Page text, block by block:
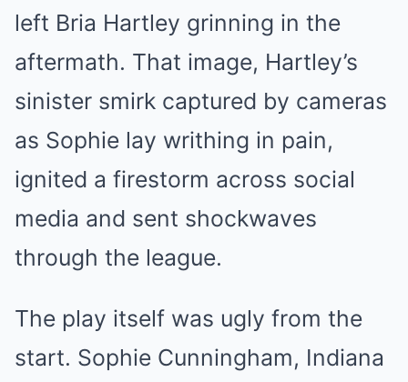
left Bria Hartley grinning in the
aftermath. That image, Hartley’s
sinister smirk captured by cameras
as Sophie lay writhing in pain,
ignited a firestorm across social
media and sent shockwaves
through the league.
The play itself was ugly from the
start. Sophie Cunningham, Indiana